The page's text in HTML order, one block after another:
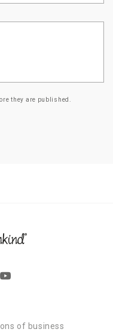
they are published.
YouTube
of business